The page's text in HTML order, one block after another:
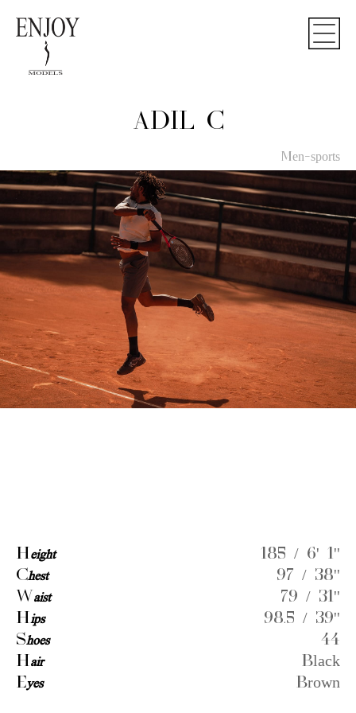
ADIL C
Men-sports
Height
185 / 6' 1''
Chest
97 / 38''
W aist
79 / 31''
Hips
98.5 / 39''
Shoes
44
Hair
Black
Eyes Brown